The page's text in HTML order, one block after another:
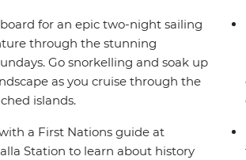
got a pretty epic
for an epic two-night sailing
through the stunning
Go snorkelling and soak up
as you cruise through the
islands.
a First Nations guide at
Station to learn about history